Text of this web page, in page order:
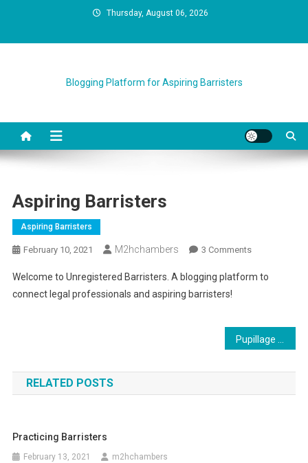
content
Thursday, August 06, 2026
Blogging Platform for Aspiring Barristers
Aspiring Barristers
Aspiring Barristers
February 10, 2021 M2hchambers 3 CommentsOn
Barristers
Welcome to Unregistered Barristers. A blogging platform to
connect legal professionals and aspiring barristers!
navigation
RELATED POSTS
Practicing Barristers
February 13, 2021 m2hchambers